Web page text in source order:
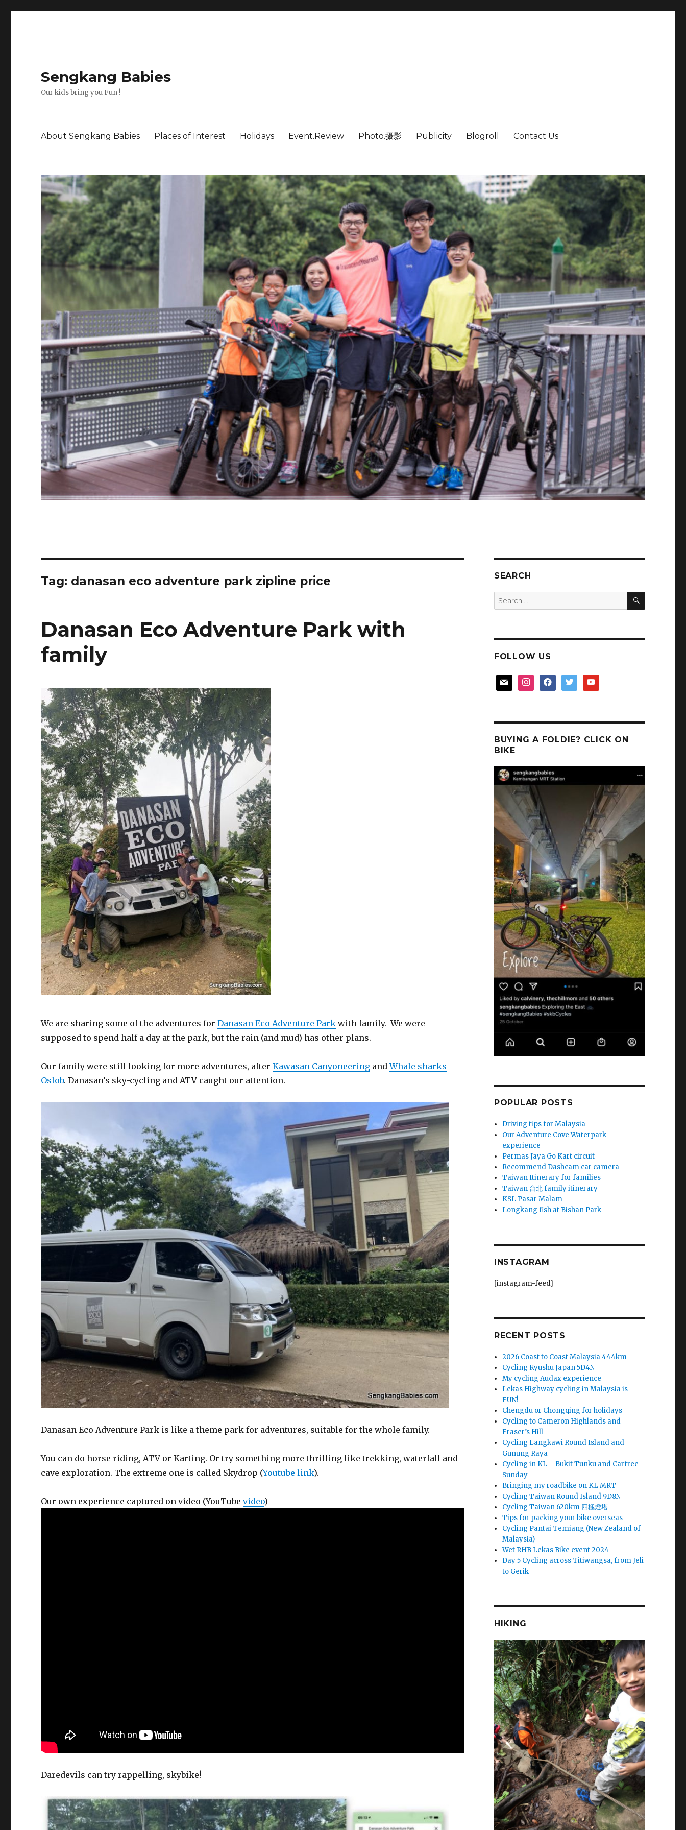
Sengkang Babies
Our kids bring you Fun !
About Sengkang Babies Places of Interest Holidays Event.Review Photo.摄影 Publicity Blogroll Contact Us
Tag: danasan eco adventure park zipline price
Danasan Eco Adventure Park with
family
We are sharing some of the adventures forDanasan Eco Adventure Park with family. We were
supposed to spend half a day at the park, but the rain (and mud) has other plans.
Our family were still looking for more adventures, afterKawasan Canyoneering andWhale sharks
Oslob. Danasan’s sky-cycling and ATV caught our attention.
Danasan Eco Adventure Park is like a theme park for adventures, suitable for the whole family.
You can do horse riding, ATV or Karting. Or try something more thrilling like trekking, waterfall and
cave exploration. The extreme one is called Skydrop (Youtube link).
Our own experience captured on video (YouTubevideo)
Daredevils can try rappelling, skybike!
SEARCH
Search
for:
SEARCH
FOLLOW US
mail instagramfacebooktwitter youtube
BUYING A FOLDIE? CLICK ON
BIKE
POPULAR POSTS
Driving tips for Malaysia
Our Adventure Cove Waterpark
experience
Permas Jaya Go Kart circuit
Recommend Dashcam car camera
Taiwan Itinerary for families
Taiwan 台北 family itinerary
KSL Pasar Malam
Longkang fish at Bishan Park
INSTAGRAM
[instagram-feed]
RECENT POSTS
2026 Coast to Coast Malaysia 444km
Cycling Kyushu Japan 5D4N
My cycling Audax experience
Lekas Highway cycling in Malaysia is
FUN!
Chengdu or Chongqing for holidays
Cycling to Cameron Highlands and
Fraser’s Hill
Cycling Langkawi Round Island and
Gunung Raya
Cycling in KL – Bukit Tunku and Carfree
Sunday
Bringing my roadbike on KL MRT
Cycling Taiwan Round Island 9D8N
Cycling Taiwan 620km 四極燈塔
Tips for packing your bike overseas
Cycling Pantai Temiang (New Zealand of
Malaysia)
Wet RHB Lekas Bike event 2024
Day 5 Cycling across Titiwangsa, from Jeli
to Gerik
HIKING